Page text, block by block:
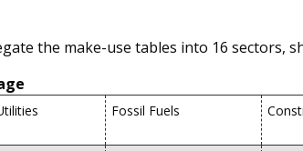
the make-use tables into 16 sectors,
Fossil Fuels